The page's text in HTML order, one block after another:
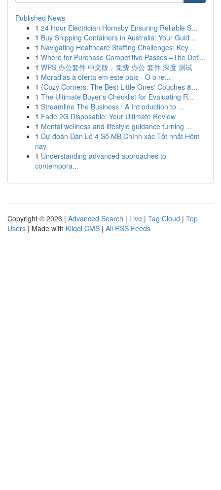
Published News
1 24 Hour Electrician Hornsby Ensuring Reliable S...
1 Buy Shipping Containers in Australia: Your Guid...
1 Navigating Healthcare Staffing Challenges: Key ...
1 Where for Purchase Competitive Passes –The Defi...
1 WPS 办公套件 中文版：免费 办公 套件 深度 测试
1 Moradias à oferta em este país - O o re...
1 {Cozy Corners: The Best Little Ones' Couches &...
1 The Ultimate Buyer's Checklist for Evaluating R...
1 Streamline The Business : A Introduction to ...
1 Fade 2G Disposable: Your Ultimate Review
1 Mental wellness and lifestyle guidance turning ...
1 Dự đoán Dàn Lô 4 Số MB Chính xác Tốt nhất Hôm
nay
1 Understanding advanced approaches to
contempora...
Copyright © 2026 | Advanced Search | Live | Tag Cloud | Top
Users | Made with Kliqqi CMS | All RSS Feeds